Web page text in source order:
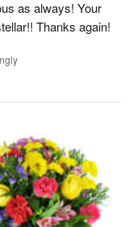
as always! Your
Thanks again!